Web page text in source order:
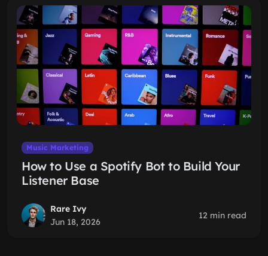
Music Marketing
How to Use a Spotify Bot to Build Your
Listener Base
Rare Ivy
Jun 18, 2026
12 min read